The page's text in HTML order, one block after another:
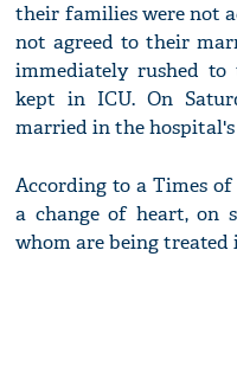
their families were not
not agreed to their
immediately rushed
kept in ICU. On
married in the
According to a Times
a change of heart, on
whom are being treated